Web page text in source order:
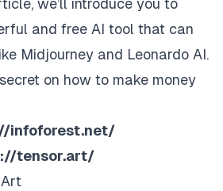
and free AI tool that can
Midjourney and Leonardo AI.
on how to make money
infoforest.net/
tensor.art/